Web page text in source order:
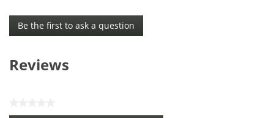
Be the first to ask a question
Reviews
No